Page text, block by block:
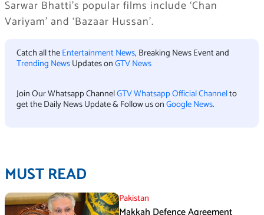
Sarwar Bhatti’s popular films include ‘Chan
Variyam’ and ‘Bazaar Hussan’.
Catch all theEntertainment News, Breaking News Event and
Trending NewsUpdates onGTV News
Join Our Whatsapp ChannelGTV Whatsapp Official Channelto
get the Daily News Update & Follow us onGoogle News.
MUST READ
Pakistan